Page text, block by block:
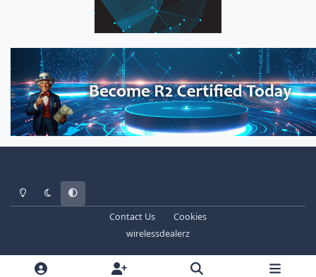
Light ModeDark ModeSystem Preference
Contact Us
Cookies
wirelessdealerz